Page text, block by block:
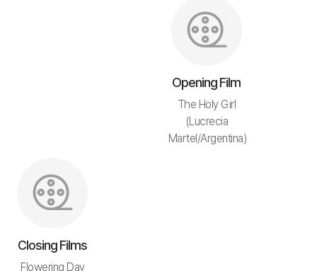
Opening Film
The Holy Girl
(Lucrecia
Martel/Argentina)
Closing Films
Flowering Day